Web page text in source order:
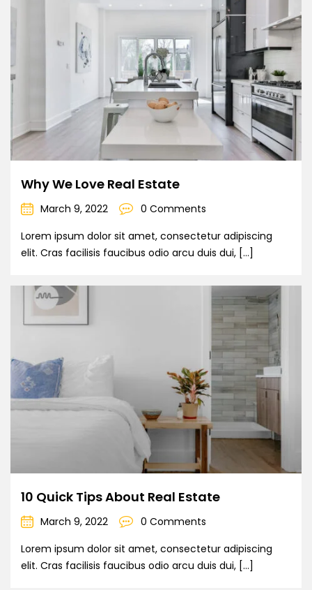
Why We Love Real Estate
March 9, 2022
0 Comments
Lorem ipsum dolor sit amet, consectetur adipiscing
elit. Cras facilisis faucibus odio arcu duis dui, […]
10 Quick Tips About Real Estate
March 9, 2022
0 Comments
Lorem ipsum dolor sit amet, consectetur adipiscing
elit. Cras facilisis faucibus odio arcu duis dui, […]